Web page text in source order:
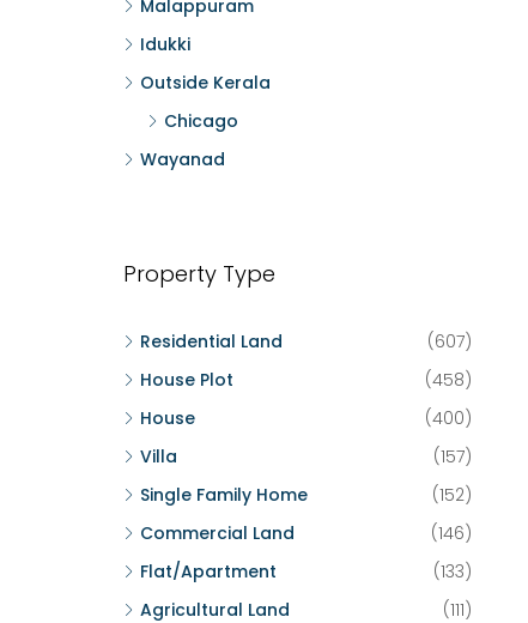
Malappuram
Idukki
Outside Kerala
Chicago
Wayanad
Property Type
Residential Land
(607)
House Plot
(458)
House
(400)
Villa
(157)
Single Family Home
(152)
Commercial Land
(146)
Flat/Apartment
(133)
Agricultural Land
(111)